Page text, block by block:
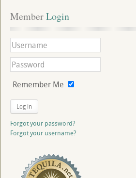
Member Login
Remember Me
Log in
Forgot your password?
Forgot your username?